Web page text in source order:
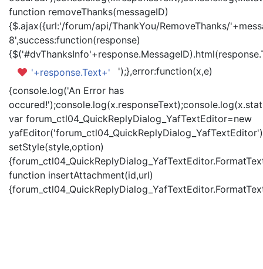
function removeThanks(messageID)
{$.ajax({url:'/forum/api/ThankYou/RemoveThanks/
8',success:function(response)
'+response.Text+'
');},error:function(x,e)
{console.log('An Error has
var forum_ctl04_QuickReplyDialog_YafTextEditor=new
setStyle(style,option)
function insertAttachment(id,url)